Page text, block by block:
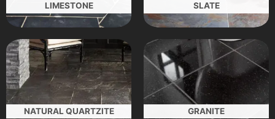
LIMESTONE SLATE
NATURAL QUARTZITE GRANITE